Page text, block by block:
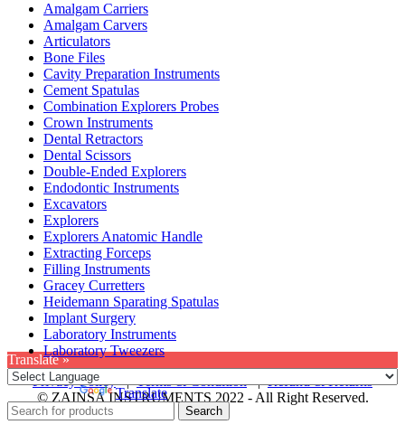
Amalgam Carriers
Amalgam Carvers
Articulators
Bone Files
Cavity Preparation Instruments
Cement Spatulas
Combination Explorers Probes
Crown Instruments
Dental Retractors
Dental Scissors
Double-Ended Explorers
Endodontic Instruments
Excavators
Explorers
Explorers Anatomic Handle
Extracting Forceps
Filling Instruments
Gracey Curretters
Heidemann Sparating Spatulas
Implant Surgery
Laboratory Instruments
Laboratory Tweezers
Privacy Policy|Terms & Condition|Refund & Returns
© ZAINSA INSTRUMENTS 2022 - All Right Reserved.
Translate »
Powered by Translate
Search